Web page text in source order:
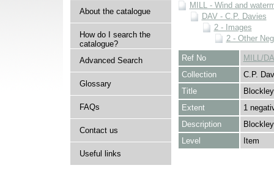
About the catalogue
How do I search the
catalogue?
Advanced Search
Glossary
FAQs
Contact us
Useful links
MILL - Wind and
DAV - C.P. Davies
2 - Images
2 - Other
Ref No
MILL/
Collection
C.P.
Title
Blockley
Extent
1
Description
Level
Item